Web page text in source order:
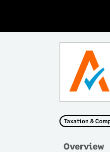
Taxation &
Overview